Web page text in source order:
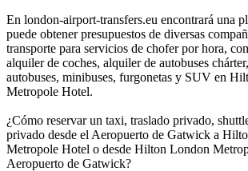
En london-airport-transfers.eu encontrará una
puede obtener presupuestos de diversas
transporte para servicios de chofer por hora,
alquiler de coches, alquiler de autobuses
autobuses, minibuses, furgonetas y SUV en
Metropole Hotel.
¿Cómo reservar un taxi, traslado privado,
privado desde el Aeropuerto de Gatwick a
Metropole Hotel o desde Hilton London
Aeropuerto de Gatwick?